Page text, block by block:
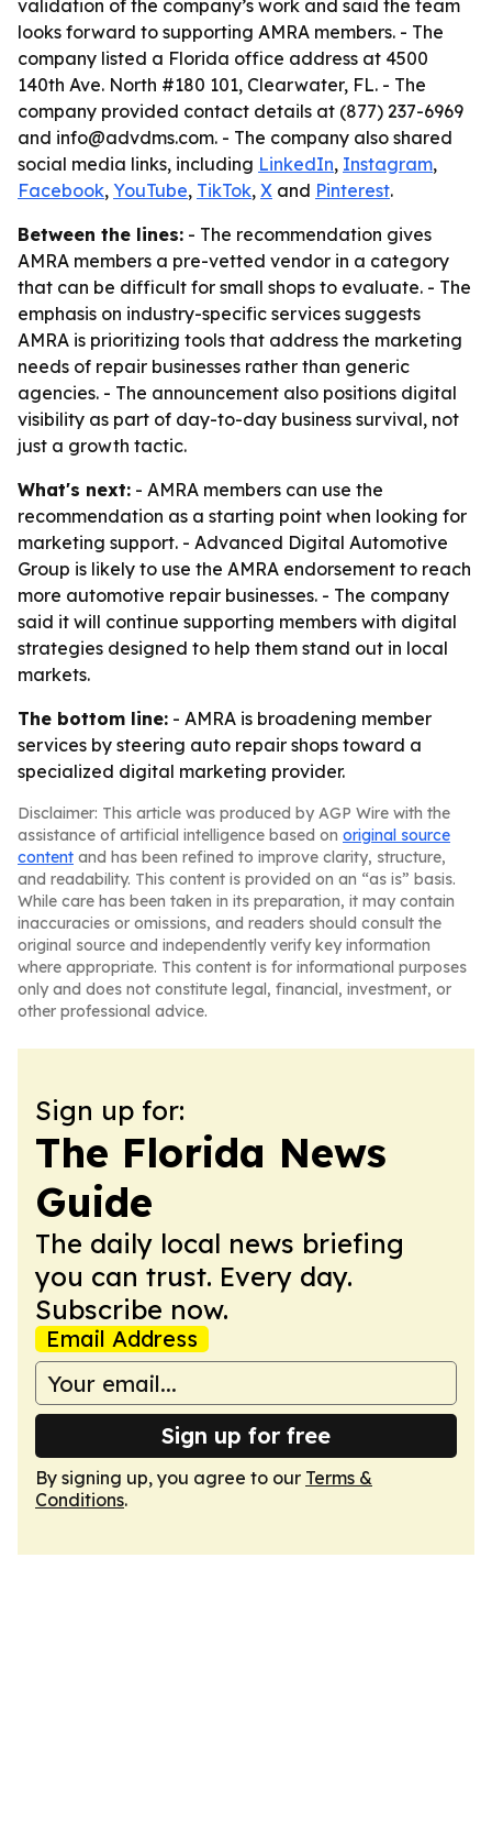
validation of the company’s work and said the team
looks forward to supporting AMRA members. - The
company listed a Florida office address at 4500
140th Ave. North #180 101, Clearwater, FL. - The
company provided contact details at (877) 237-6969
and info@advdms.com. - The company also shared
social media links, including LinkedIn, Instagram,
Facebook, YouTube, TikTok, X and Pinterest.
Between the lines: - The recommendation gives
AMRA members a pre-vetted vendor in a category
that can be difficult for small shops to evaluate. - The
emphasis on industry-specific services suggests
AMRA is prioritizing tools that address the marketing
needs of repair businesses rather than generic
agencies. - The announcement also positions digital
visibility as part of day-to-day business survival, not
just a growth tactic.
What's next: - AMRA members can use the
recommendation as a starting point when looking for
marketing support. - Advanced Digital Automotive
Group is likely to use the AMRA endorsement to reach
more automotive repair businesses. - The company
said it will continue supporting members with digital
strategies designed to help them stand out in local
markets.
The bottom line: - AMRA is broadening member
services by steering auto repair shops toward a
specialized digital marketing provider.
Disclaimer: This article was produced by AGP Wire with the
assistance of artificial intelligence based on original source
content and has been refined to improve clarity, structure,
and readability. This content is provided on an “as is” basis.
While care has been taken in its preparation, it may contain
inaccuracies or omissions, and readers should consult the
original source and independently verify key information
where appropriate. This content is for informational purposes
only and does not constitute legal, financial, investment, or
other professional advice.
Sign up for:
The Florida News
Guide
The daily local news briefing
you can trust. Every day.
Subscribe now.
Email Address
Sign up for free
By signing up, you agree to our Terms &
Conditions.